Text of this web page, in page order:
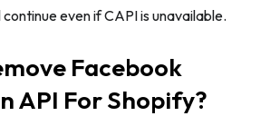
even if CAPI is unavailable.
Facebook
API For Shopify?